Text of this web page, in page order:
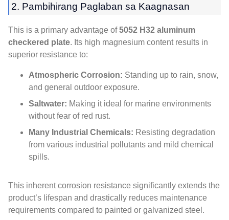
2. Pambihirang Paglaban sa Kaagnasan
This is a primary advantage of 5052 H32 aluminum
checkered plate. Its high magnesium content results in
superior resistance to:
Atmospheric Corrosion: Standing up to rain, snow,
and general outdoor exposure.
Saltwater: Making it ideal for marine environments
without fear of red rust.
Many Industrial Chemicals: Resisting degradation
from various industrial pollutants and mild chemical
spills.
This inherent corrosion resistance significantly extends the
product’s lifespan and drastically reduces maintenance
requirements compared to painted or galvanized steel .